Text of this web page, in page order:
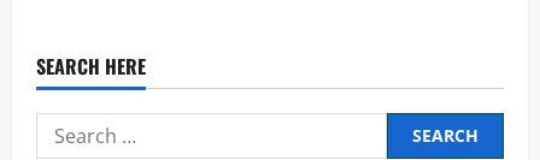
VIP
Tips
by
Babu
[2
SEARCH HERE
Search